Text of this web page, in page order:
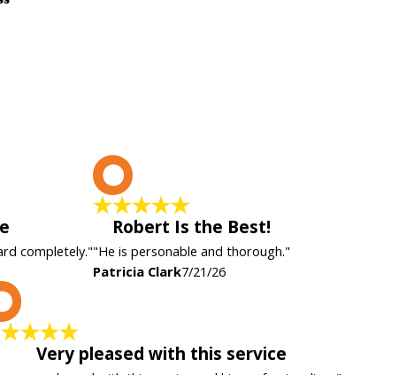
completely."
Robert Is the Best!
"He is personable and thorough."
Patricia Clark7/21/26
Very pleased with this service